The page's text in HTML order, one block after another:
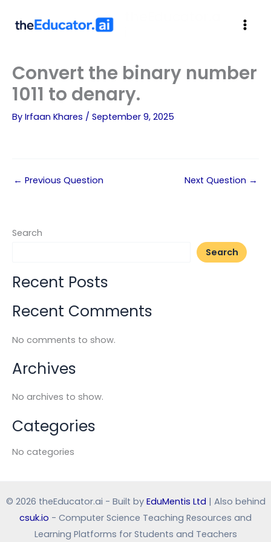
Convert the binary number
1011 to denary.
By Irfaan Khares / September 9, 2025
← Previous Question Next Question →
Search
Search
Recent Posts
Recent Comments
No comments to show.
Archives
No archives to show.
Categories
No categories
© 2026 theEducator.ai - Built by EduMentis Ltd | Also behind
csuk.io - Computer Science Teaching Resources and
Learning Platforms for Students and Teachers